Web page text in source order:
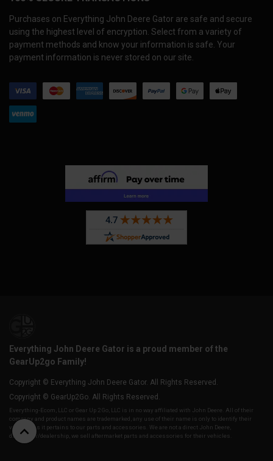
Purchases on Everything John Deere Gator are safe and secure
using the highest level of encryption. Select from a variety of
payment methods and know your information is safe. Your
payment information is never stored on our site.
Everything John Deere Gator is a proud member of the
GearUp2go Family!
Copyright © Everything John Deere Gator. All Rights Reserved.
Copyright © GearUp2Go. All Rights Reserved.
Everything-Ecom, LLC or Gear Up 2 Go, LLC is in no way affiliated with John Deere. All of their
company and product names are trademarked, any use of their name is only to identify their
vehicles as it pertains to our parts and accessories. We are not a direct John Deere,
distributor/dealership, we sell aftermarket parts and accessories for their vehicles.